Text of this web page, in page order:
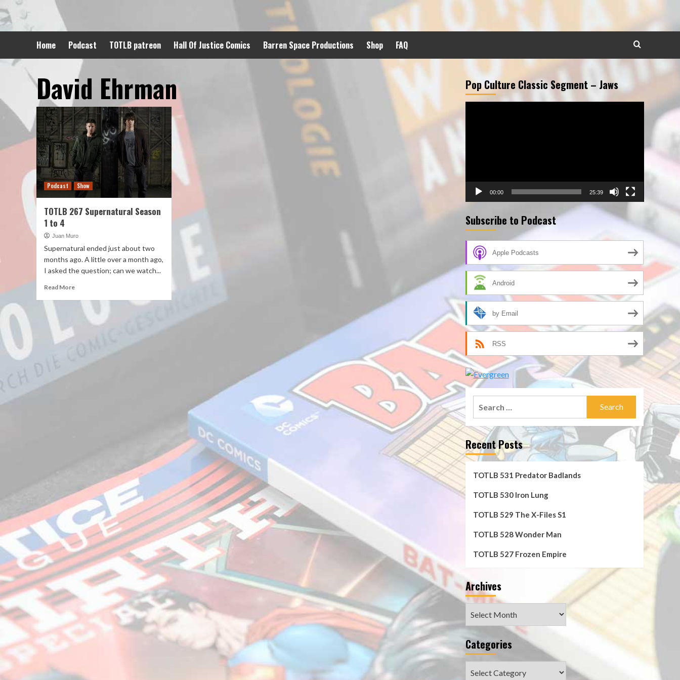
to
content
Home Podcast TOTLB patreon Hall Of Justice Comics Barren Space Productions Shop FAQ
David Ehrman
Podcast Show
TOTLB 267 Supernatural Season
1 to 4
Juan Muro
Supernatural ended just about two
months ago. A little over a month ago,
I asked the question; can we watch...
Read More
Pop Culture Classic Segment – Jaws
00:00 25:39
Subscribe to Podcast
Apple Podcasts
Android
by Email
RSS
Recent Posts
TOTLB 531 Predator Badlands
TOTLB 530 Iron Lung
TOTLB 529 The X-Files S1
TOTLB 528 Wonder Man
TOTLB 527 Frozen Empire
Archives
Categories